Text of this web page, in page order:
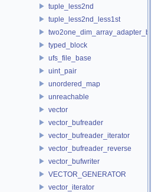
tuple_less2nd
tuple_less2nd_less1st
two2one_dim_array_adapter_base
typed_block
ufs_file_base
uint_pair
unordered_map
unreachable
vector
vector_bufreader
vector_bufreader_iterator
vector_bufreader_reverse
vector_bufwriter
VECTOR_GENERATOR
vector_iterator